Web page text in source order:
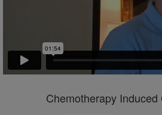
Chemotherapy Induced